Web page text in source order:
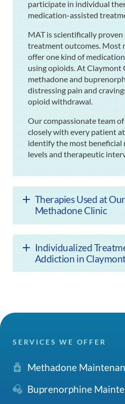
participate in individual
medication-assisted
MAT is scientifically
treatment outcomes. Most
offer one kind of
using opioids. At Claymont
methadone and
distressing pain and
opioid withdrawal.
Our compassionate team
closely with every patient
identify the most beneficial
levels and therapeutic
Therapies Used at
Methadone Clinic
Individualized
Addiction in
SERVICES WE OFFER
Methadone
Buprenorphine